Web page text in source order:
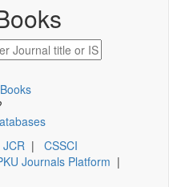
JCR | CSSCI
Journals Platform |